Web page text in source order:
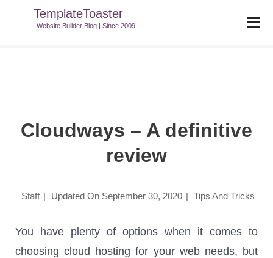
TemplateToaster
Website Builder Blog | Since 2009
TemplateToaster Blog>Tips And Tricks
Cloudways – A Definitive
Cloudways – A definitive
review
Staff | Updated On September 30, 2020 | Tips And Tricks
You have plenty of options when it comes to
choosing cloud hosting for your web needs, but